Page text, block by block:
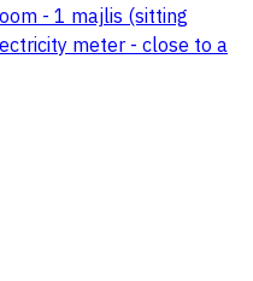
- 1 majlis (sitting
meter - close to a